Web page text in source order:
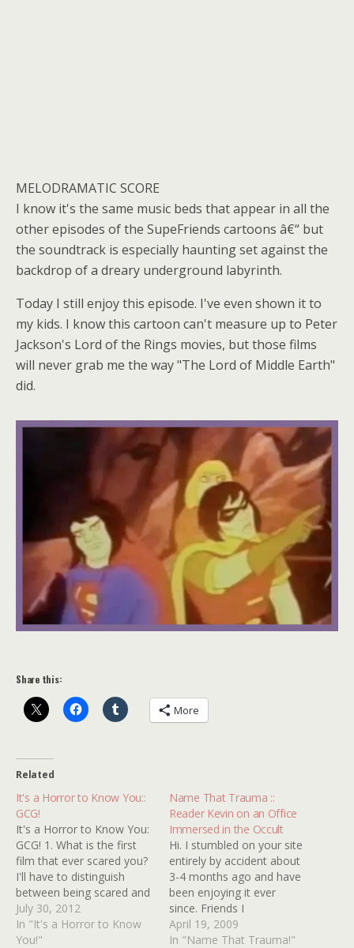
MELODRAMATIC SCORE
I know it's the same music beds that appear in all the
other episodes of the SupeFriends cartoons â€“ but
the soundtrack is especially haunting set against the
backdrop of a dreary underground labyrinth.
Today I still enjoy this episode. I've even shown it to
my kids. I know this cartoon can't measure up to Peter
Jackson's Lord of the Rings movies, but those films
will never grab me the way "The Lord of Middle Earth"
did.
Share this:
More
Related
It's a Horror to Know You::
GCG!
It's a Horror to Know You:
GCG! 1. What is the first
film that ever scared you?
I'll have to distinguish
between being scared and
being disturbed. The
former has always been
purely pleasurable, while
July 30, 2012
In "It's a Horror to Know
You!"
Name That Trauma ::
Reader Kevin on an Office
Immersed in the Occult
Hi. I stumbled on your site
entirely by accident about
3-4 months ago and have
been enjoying it ever
since. Friends I
recommend it to also like
it. I have a childhood
April 19, 2009
In "Name That Trauma!"